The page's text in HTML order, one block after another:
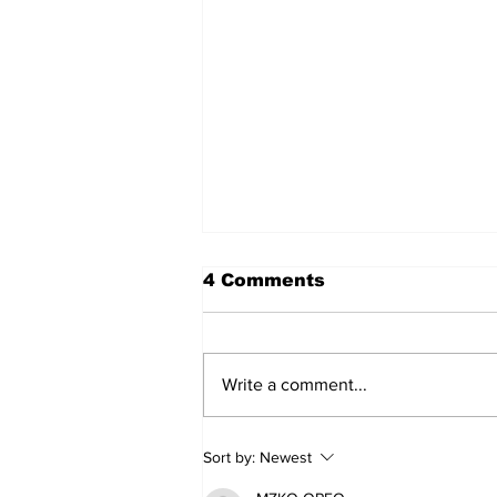
Lewis Family Threshing
Day Celebrates Farming
4 Comments
Write a comment...
Sort by: Newest